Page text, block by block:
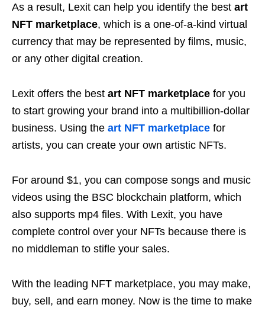
As a result, Lexit can help you identify the best art
NFT marketplace, which is a one-of-a-kind virtual
currency that may be represented by films, music,
or any other digital creation.
Lexit offers the best art NFT marketplace for you
to start growing your brand into a multibillion-dollar
business. Using the art NFT marketplace for
artists, you can create your own artistic NFTs.
For around $1, you can compose songs and music
videos using the BSC blockchain platform, which
also supports mp4 files. With Lexit, you have
complete control over your NFTs because there is
no middleman to stifle your sales.
With the leading NFT marketplace, you may make,
buy, sell, and earn money. Now is the time to make